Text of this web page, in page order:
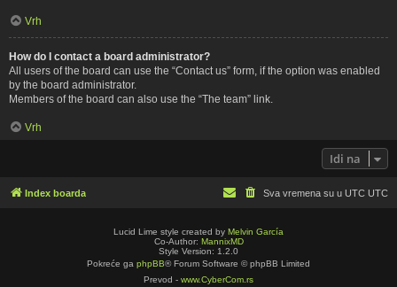
Vrh
How do I contact a board administrator?
All users of the board can use the “Contact us” form, if the option was enabled
by the board administrator.
Members of the board can also use the “The team” link.
Vrh
Idi na
Index boarda Sva vremena su u UTC UTC
Lucid Lime style created by Melvin García
Co-Author: MannixMD
Style Version: 1.2.0
Pokreće ga phpBB® Forum Software © phpBB Limited
Prevod - www.CyberCom.rs